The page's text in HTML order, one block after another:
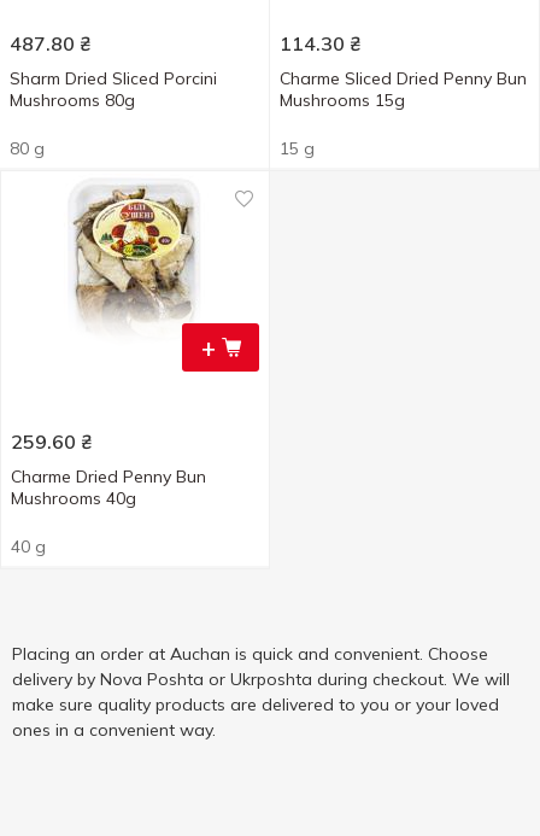
487.80 ₴
Sharm Dried Sliced Porcini
Mushrooms 80g
80 g
114.30 ₴
Charme Sliced Dried Penny Bun
Mushrooms 15g
15 g
+
259.60 ₴
Charme Dried Penny Bun
Mushrooms 40g
40 g
Placing an order at Auchan is quick and convenient. Choose
delivery by Nova Poshta or Ukrposhta during checkout. We will
make sure quality products are delivered to you or your loved
ones in a convenient way.